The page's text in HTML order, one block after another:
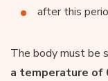
after this
The body must be
a temperature of